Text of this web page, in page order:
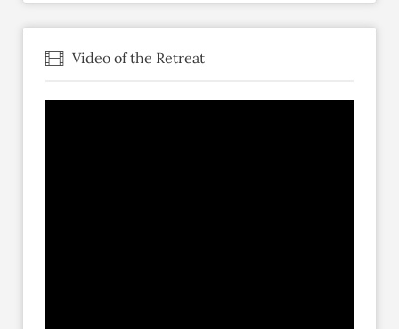
Video of the Retreat